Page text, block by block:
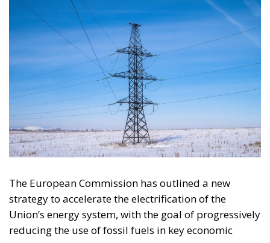
The European Commission has outlined a new
strategy to accelerate the electrification of the
Union’s energy system, with the goal of progressively
sectors, such as industry, transport, and
construction. This initiative is part of the European
Union’s broader energy and climate transition
process and aims to transform the continent into the